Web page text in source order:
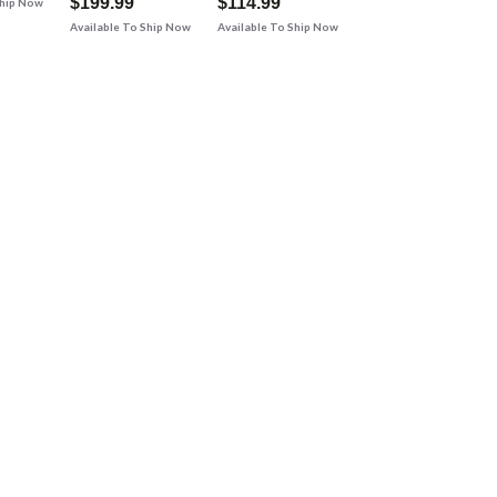
Available To Ship Now Available To Ship Now